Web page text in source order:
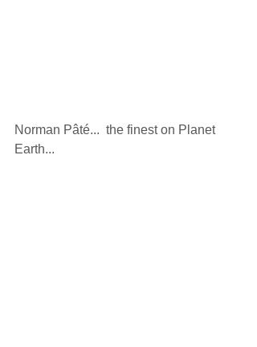
Norman Pâté...  the finest on Planet
Earth...